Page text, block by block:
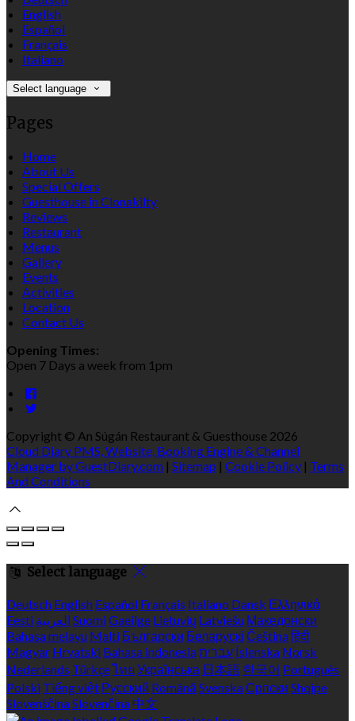
English
Español
Français
Italiano
Select language
Pages
Home
About Us
Special Offers
Guesthouse in Clonakilty
Reviews
Restaurant
Menus
Gallery
Events
Activities
Location
Contact Us
Opening Times:
Open 7 Days a week from 1pm
Copyright © An Súgán Restaurant & Guesthouse 2026
Cloud Diary PMS, Website, Booking Engine & Channel
Manager by GuestDiary.com | Sitemap | Cookie Policy | Terms
And Conditions
Select language
Deutsch English Español Français Italiano Dansk Ελληνικά
Eesti العربية SuomiGaeilge Lietuvių Latviešu Македонски
Bahasa melayu Malti Български Беларускі Češtinaहिंदी
Magyar Hrvatski Bahasa indonesiaעברית Íslenska Norsk
Nederlands Türkçeไทย Українська 日本語 한국어 Português
Polski Tiếng việt Русский Română SvenskaСрпски Shqipe
SlovenščinaSlovenčina 中文